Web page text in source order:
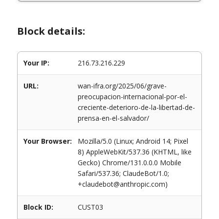
Block details:
Your IP: 216.73.216.229
URL:
wan-ifra.org/2025/06/grave-
preocupacion-internacional-por-el-
creciente-deterioro-de-la-libertad-de-
prensa-en-el-salvador/
Your Browser:
Mozilla/5.0 (Linux; Android 14; Pixel
8) AppleWebKit/537.36 (KHTML, like
Gecko) Chrome/131.0.0.0 Mobile
Safari/537.36; ClaudeBot/1.0;
+claudebot@anthropic.com)
Block ID: CUST03